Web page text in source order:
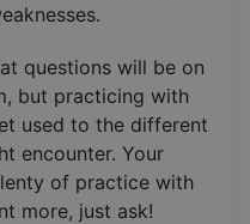
questions will be on
but practicing with
used to the different
encounter. Your
of practice with
more, just ask!